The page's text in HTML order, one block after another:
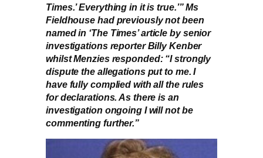
Times.’ Everything in it is true.’” Ms
Fieldhouse had previously not been
named in ‘The Times’ article by senior
investigations reporter Billy Kenber
whilst Menzies responded: “I strongly
dispute the allegations put to me. I
have fully complied with all the rules
for declarations. As there is an
investigation ongoing I will not be
commenting further.”